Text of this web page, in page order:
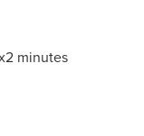
minutes